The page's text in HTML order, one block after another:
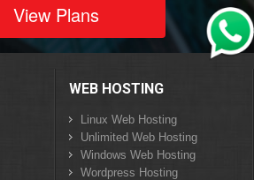
View Plans
WEB HOSTING
Linux Web Hosting
Unlimited Web Hosting
Windows Web Hosting
Wordpress Hosting